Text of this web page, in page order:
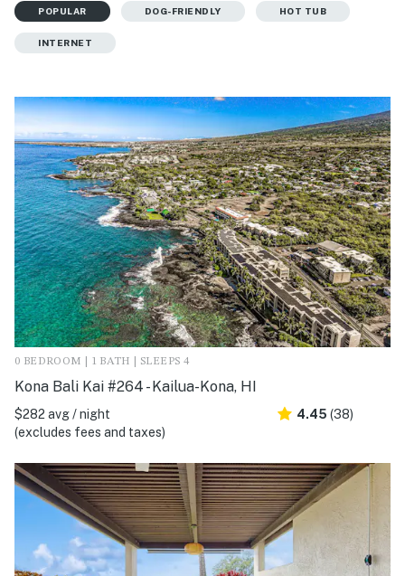
POPULAR DOG-FRIENDLY HOT TUB
INTERNET
0 BEDROOM | 1 BATH | SLEEPS 4
Kona Bali Kai #264 - Kailua-Kona, HI
$282 avg / night
(excludes fees and taxes)
4.45 (38)